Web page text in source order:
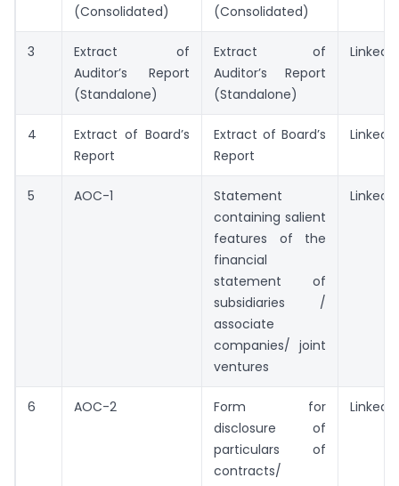
(Consolidated)
(Consolidated)
3
Extract of
Auditor’s Report
(Standalone)
Extract of
Auditor’s Report
(Standalone)
Linked
4
Extract of Board’s
Report
Extract of Board’s
Report
Linked
5 AOC-1
Statement
containing salient
features of the
financial
statement of
subsidiaries /
associate
companies/ joint
ventures
Linked
6 AOC-2
Form for
disclosure of
particulars of
contracts/
Linked